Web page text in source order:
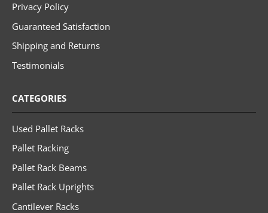
Privacy Policy
Guaranteed Satisfaction
Shipping and Returns
Testimonials
CATEGORIES
Used Pallet Racks
Pallet Racking
Pallet Rack Beams
Pallet Rack Uprights
Cantilever Racks